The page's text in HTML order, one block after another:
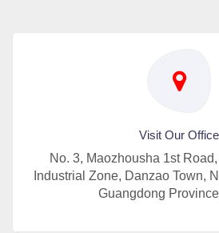
Visit Our Office
No. 3, Maozhousha 1st
Industrial Zone, Danzao Town,
Guangdong